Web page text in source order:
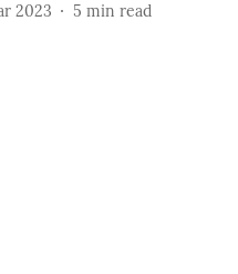
2023 5 min read